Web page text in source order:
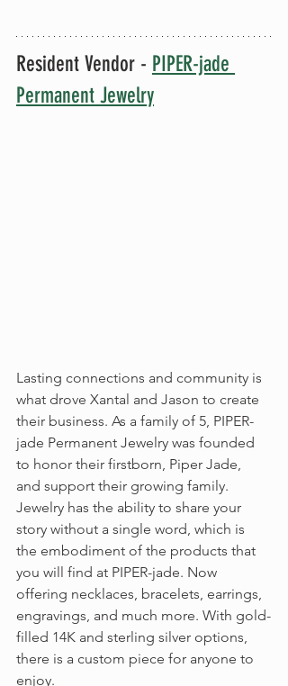
Resident Vendor - PIPER-jade
Permanent Jewelry
Lasting connections and community is
what drove Xantal and Jason to create
their business. As a family of 5, PIPER-
jade Permanent Jewelry was founded
to honor their firstborn, Piper Jade,
and support their growing family.
Jewelry has the ability to share your
story without a single word, which is
the embodiment of the products that
you will find at PIPER-jade. Now
offering necklaces, bracelets, earrings,
engravings, and much more. With gold-
filled 14K and sterling silver options,
there is a custom piece for anyone to
enjoy.